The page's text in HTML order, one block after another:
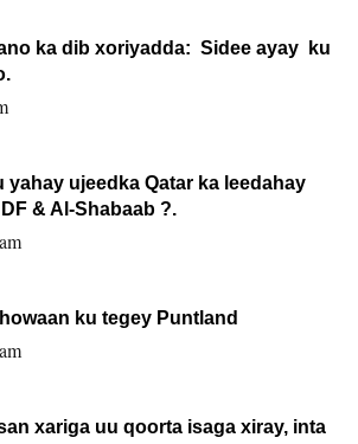
ka dib xoriyadda: Sidee ayay ku
yahay ujeedka Qatar ka leedahay
& Al-Shabaab ?.
ku tegey Puntland
xariga uu qoorta isaga xiray, inta